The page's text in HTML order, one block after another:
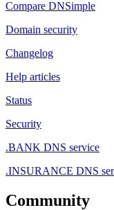
Compare DNSimple
Domain security
Changelog
Help articles
Status
Security
.BANK DNS service
.INSURANCE DNS
Community